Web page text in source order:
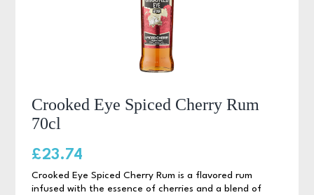
Crooked Eye Spiced Cherry Rum
70cl
Crooked Eye Spiced Cherry Rum is a flavored rum
infused with the essence of cherries and a blend of
£23.74